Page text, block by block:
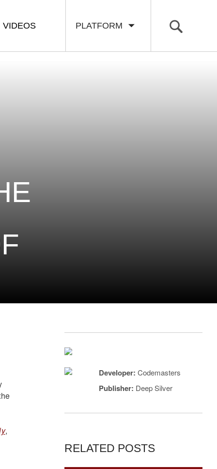
PLATFORM
VIDEOS
,
Developer: Codemasters
Publisher: Deep Silver
RELATED POSTS